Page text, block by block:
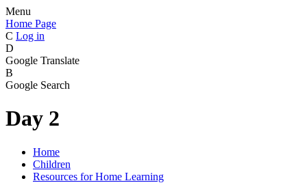
Menu
Home Page
C Log in
D
Google Translate
B
Google Search
Day 2
Home
Children
Resources for Home Learning